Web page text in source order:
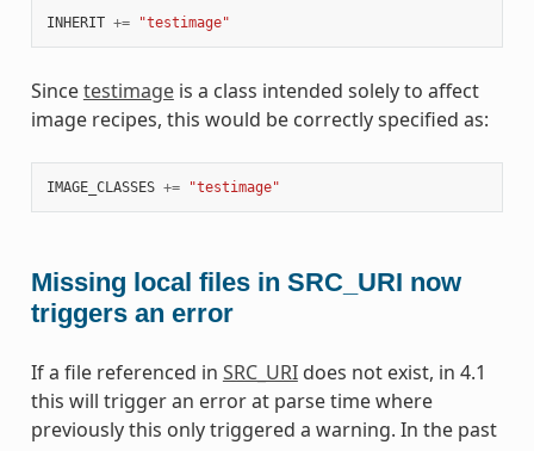
INHERIT += "testimage"
Sincetestimageis a class intended solely to affect
image recipes, this would be correctly specified as:
IMAGE_CLASSES += "testimage"
Missing local files in SRC_URI now
triggers an error
If a file referenced in SRC_URIdoes not exist, in 4.1
this will trigger an error at parse time where
previously this only triggered a warning. In the past